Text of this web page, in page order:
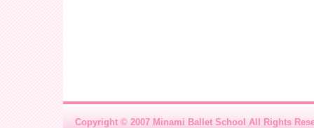
Copyright © 2007 Minami Ballet School All Rights